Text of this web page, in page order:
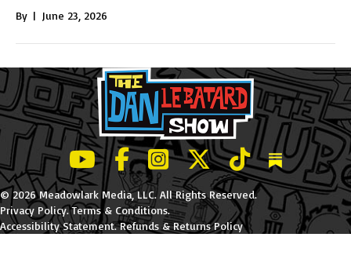
By | June 23, 2026
LeBatard and Friends show on Youtube
LeBatard and Friends on Facebook
LeBatard and Friends on
LeBatard and Friends on
LeBatard and
Dan
© 2026 Meadowlark Media, LLC. All Rights Reserved.
Privacy Policy.Terms & Conditions.
Accessibility Statement.Refunds & Returns Policy